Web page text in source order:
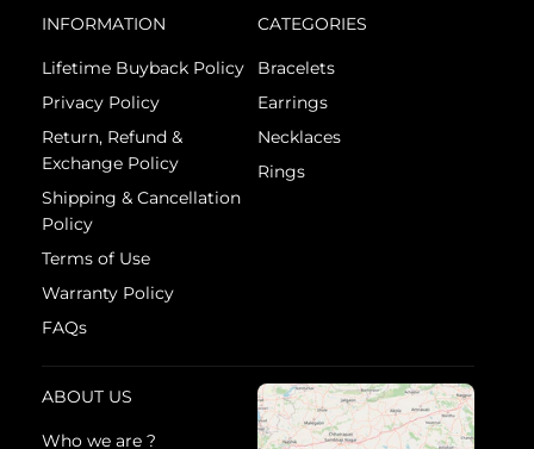
INFORMATION
Lifetime Buyback Policy
Privacy Policy
Return, Refund &
Exchange Policy
Shipping & Cancellation
Policy
Terms of Use
Warranty Policy
FAQs
CATEGORIES
Bracelets
Earrings
Necklaces
Rings
ABOUT US
Who we are ?